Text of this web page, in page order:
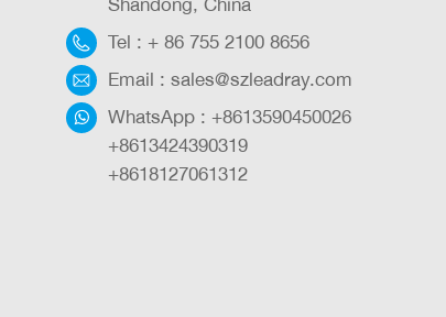
Tel : + 86 755 2100 8656
Email : sales@szleadray.com
WhatsApp : +8613590450026
+8613424390319
+8618127061312